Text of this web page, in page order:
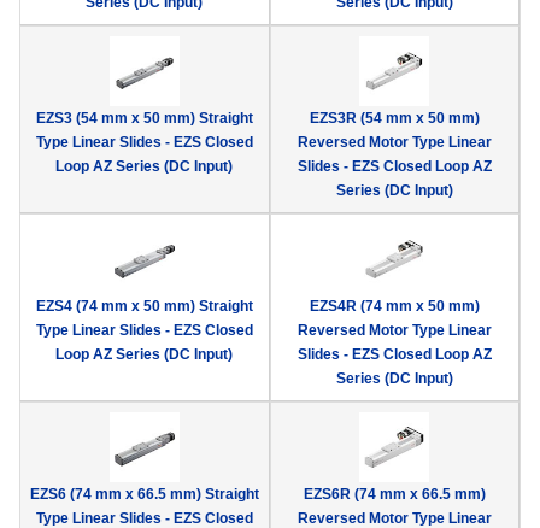
EZS3 (54 mm x 50 mm) Straight
Type Linear Slides - EZS Closed
Loop AZ Series (DC Input)
EZS3R (54 mm x 50 mm)
Reversed Motor Type Linear
Slides - EZS Closed Loop AZ
Series (DC Input)
EZS4 (74 mm x 50 mm) Straight
Type Linear Slides - EZS Closed
Loop AZ Series (DC Input)
EZS4R (74 mm x 50 mm)
Reversed Motor Type Linear
Slides - EZS Closed Loop AZ
Series (DC Input)
EZS6 (74 mm x 66.5 mm) Straight
Type Linear Slides - EZS Closed
EZS6R (74 mm x 66.5 mm)
Reversed Motor Type Linear